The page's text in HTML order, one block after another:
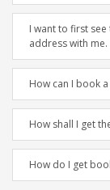
I want to first
address with me.
How can I book
How shall I get
How do I get